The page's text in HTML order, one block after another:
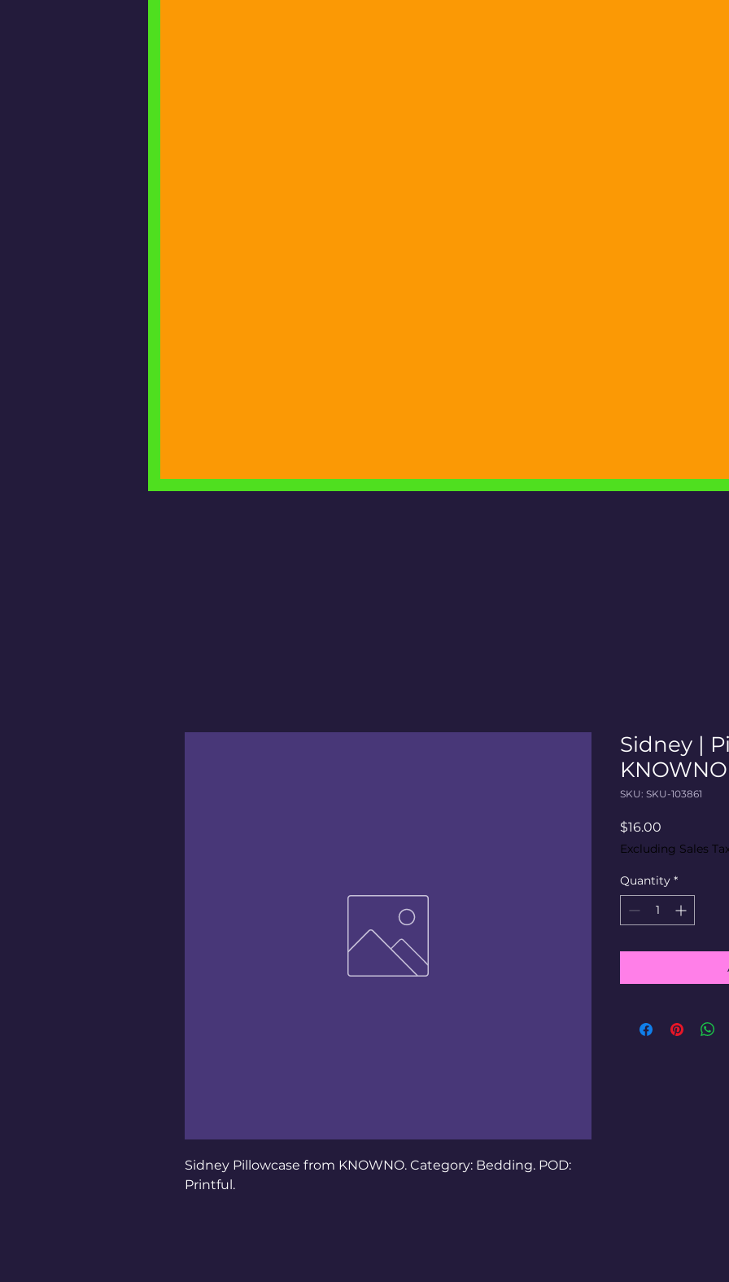
Sidney Pillowcase from KNOWNO. Category: Bedding. POD:
Printful.
Sidney |
SKU: SKU-103861
$16.00
Excluding Sales
Quantity *